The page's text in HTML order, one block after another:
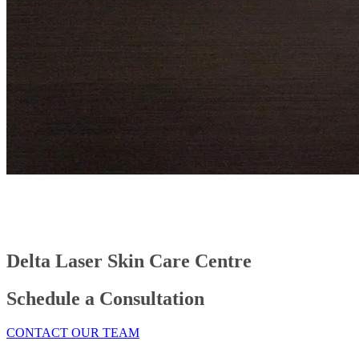
Delta Laser Skin Care Centre
Schedule a Consultation
CONTACT OUR TEAM